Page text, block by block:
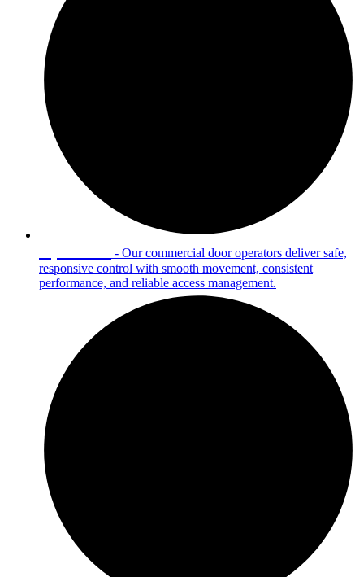
- Our commercial door operators deliver safe,
responsive control with smooth movement, consistent
performance, and reliable access management.